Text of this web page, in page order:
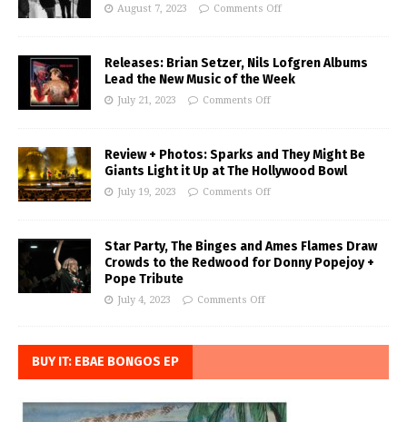
August 7, 2023 Comments Off
Releases: Brian Setzer, Nils Lofgren Albums
Lead the New Music of the Week
July 21, 2023 Comments Off
Review + Photos: Sparks and They Might Be
Giants Light it Up at The Hollywood Bowl
July 19, 2023 Comments Off
Star Party, The Binges and Ames Flames Draw
Crowds to the Redwood for Donny Popejoy +
Pope Tribute
July 4, 2023 Comments Off
BUY IT: EBAE BONGOS EP